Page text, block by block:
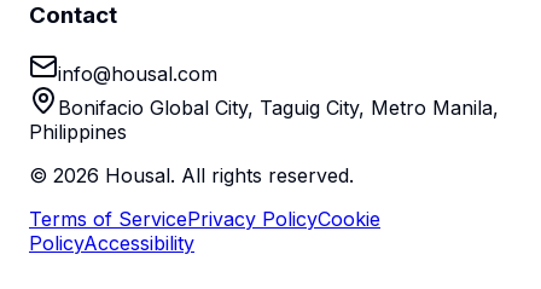
Contact
info@housal.com
Bonifacio Global City, Taguig City, Metro Manila,
Philippines
© 2026 Housal. All rights reserved.
Terms of ServicePrivacy PolicyCookie
PolicyAccessibility